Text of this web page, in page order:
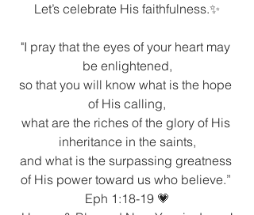
Let’s celebrate His faithfulness.✨
"I pray that the eyes of your heart may
be enlightened,
so that you will know what is the hope
of His calling,
what are the riches of the glory of His
inheritance in the saints,
and what is the surpassing greatness
of His power toward us who believe.”
Eph 1:18-19 💗